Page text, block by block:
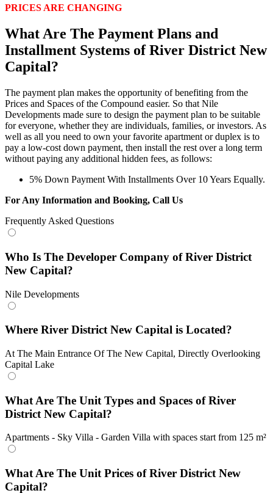
PRICES ARE CHANGING
What Are The Payment Plans and
Installment Systems of River District New
Capital?
The payment plan makes the opportunity of benefiting from the
Prices and Spaces of the Compound easier. So that Nile
Developments made sure to design the payment plan to be suitable
for everyone, whether they are individuals, families, or investors. As
well as all you need to own your favorite apartment or duplex is to
pay a low-cost down payment, then install the rest over a long term
without paying any additional hidden fees, as follows:
5% Down Payment With Installments Over 10 Years Equally.
For Any Information and Booking, Call Us
Frequently Asked Questions
Who Is The Developer Company of River District
New Capital?
Nile Developments
Where River District New Capital is Located?
At The Main Entrance Of The New Capital, Directly Overlooking
Capital Lake
What Are The Unit Types and Spaces of River
District New Capital?
Apartments - Sky Villa - Garden Villa with spaces start from 125 m²
What Are The Unit Prices of River District New
Capital?